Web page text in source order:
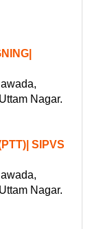
Nagar.
SIPVS
Nagar.